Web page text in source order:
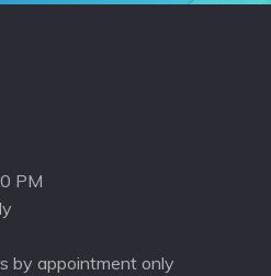
PM
by appointment only